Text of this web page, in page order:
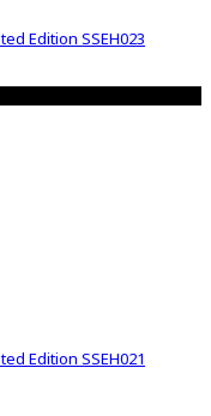
Edition SSEH023
Edition SSEH021